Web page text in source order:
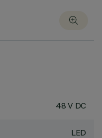
48 V DC
LED